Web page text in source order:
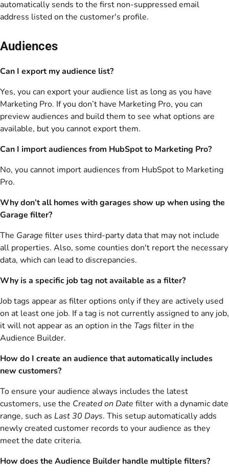
automatically sends to the first non-suppressed email
address listed on the customer's profile.
Audiences
Can I export my audience list?
Yes, you can export your audience list as long as you have
Marketing Pro. If you don’t have Marketing Pro, you can
preview audiences and build them to see what options are
available, but you cannot export them.
Can I import audiences from HubSpot to Marketing Pro?
No, you cannot import audiences from HubSpot to Marketing
Pro.
Why don’t all homes with garages show up when using the
Garage filter?
The Garage filter uses third-party data that may not include
all properties. Also, some counties don't report the necessary
data, which can lead to discrepancies.
Why is a specific job tag not available as a filter?
Job tags appear as filter options only if they are actively used
on at least one job. If a tag is not currently assigned to any job,
it will not appear as an option in the Tags filter in the
Audience Builder.
How do I create an audience that automatically includes
new customers?
To ensure your audience always includes the latest
customers, use the Created on Date filter with a dynamic date
range, such as Last 30 Days. This setup automatically adds
newly created customer records to your audience as they
meet the date criteria.
How does the Audience Builder handle multiple filters?